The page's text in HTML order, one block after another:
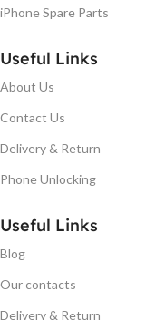
iPhone Spare Parts
Useful Links
About Us
Contact Us
Delivery & Return
Phone Unlocking
Useful Links
Blog
Our contacts
Delivery & Return